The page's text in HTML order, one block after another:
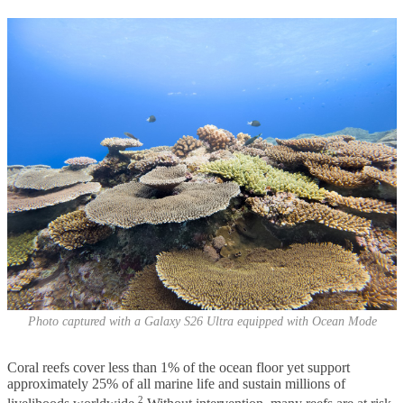
Photo captured with a Galaxy S26 Ultra equipped with Ocean Mode
Coral reefs cover less than 1% of the ocean floor yet support
approximately 25% of all marine life and sustain millions of
2